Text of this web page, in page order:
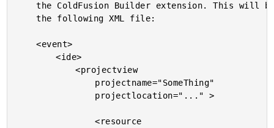
	the ColdFusion Builder extension. This will be in the form of
	the following XML file:
	<event>
		<ide>
			<projectview
				<resource